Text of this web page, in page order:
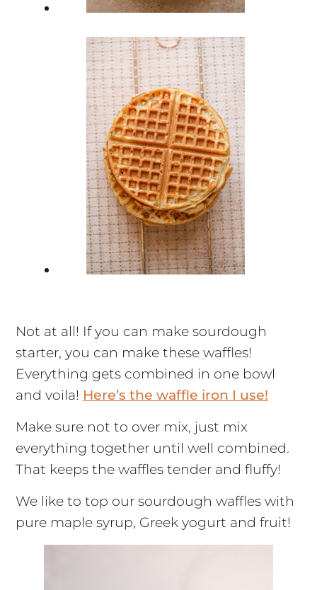
Not at all! If you can make sourdough
starter, you can make these waffles!
Everything gets combined in one bowl
and voila! Here’s the waffle iron I use!
Make sure not to over mix, just mix
everything together until well combined.
That keeps the waffles tender and fluffy!
We like to top our sourdough waffles with
pure maple syrup, Greek yogurt and fruit!